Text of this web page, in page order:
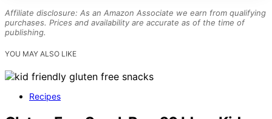
Affiliate disclosure: As an Amazon Associate we earn from qualifying
purchases. Prices and availability are accurate as of the time of
publishing.
YOU MAY ALSO LIKE
Recipes